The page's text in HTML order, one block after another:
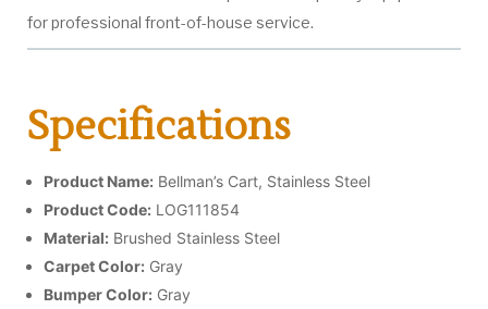
for professional front-of-house service.
Specifications
Product Name: Bellman’s Cart, Stainless Steel
Product Code: LOG111854
Material: Brushed Stainless Steel
Carpet Color: Gray
Bumper Color: Gray